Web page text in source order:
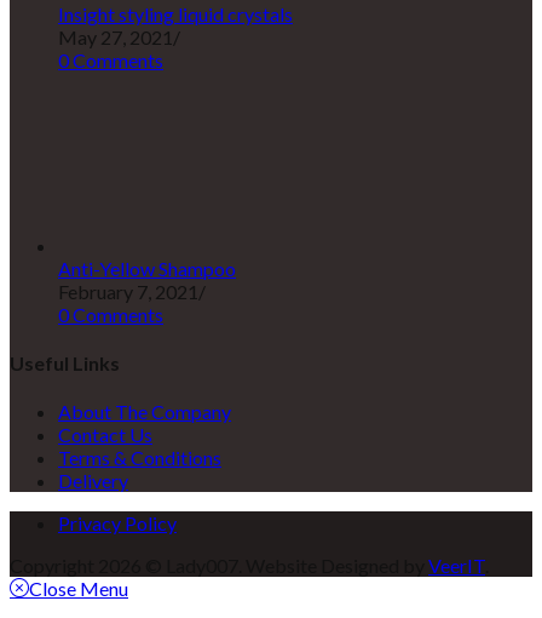
Insight styling liquid crystals
May 27, 2021 /
0 Comments
Anti-Yellow Shampoo
February 7, 2021 /
0 Comments
Useful Links
About The Company
Contact Us
Terms & Conditions
Delivery
Privacy Policy
VeerIT
Close Menu